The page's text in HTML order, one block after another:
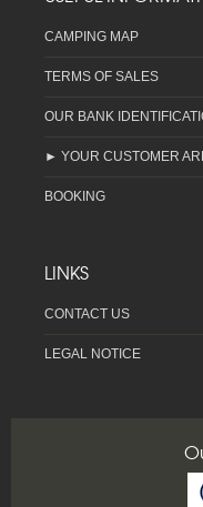
CAMPING MAP
TERMS OF SALES
OUR BANK
► YOUR CUSTOMER
BOOKING
LINKS
CONTACT US
LEGAL NOTICE